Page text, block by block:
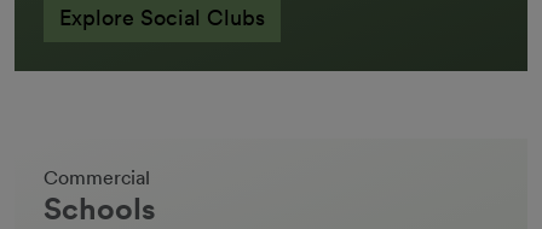
Explore Social Clubs
Commercial
Schools